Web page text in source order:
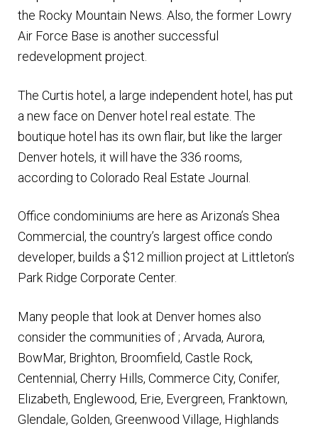
the Rocky Mountain News. Also, the former Lowry
Air Force Base is another successful
redevelopment project.
The Curtis hotel, a large independent hotel, has put
a new face on Denver hotel real estate. The
boutique hotel has its own flair, but like the larger
Denver hotels, it will have the 336 rooms,
according to Colorado Real Estate Journal.
Office condominiums are here as Arizona’s Shea
Commercial, the country’s largest office condo
developer, builds a $12 million project at Littleton’s
Park Ridge Corporate Center.
Many people that look at Denver homes also
consider the communities of ; Arvada, Aurora,
BowMar, Brighton, Broomfield, Castle Rock,
Centennial, Cherry Hills, Commerce City, Conifer,
Elizabeth, Englewood, Erie, Evergreen, Franktown,
Glendale, Golden, Greenwood Village, Highlands